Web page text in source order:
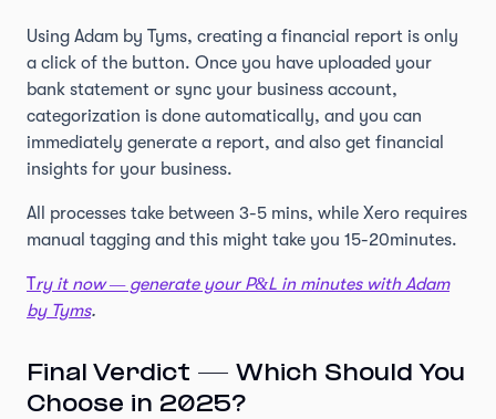
Using Adam by Tyms, creating a financial report is only
a click of the button. Once you have uploaded your
bank statement or sync your business account,
categorization is done automatically, and you can
immediately generate a report, and also get financial
insights for your business.
All processes take between 3-5 mins, while Xero requires
manual tagging and this might take you 15-20minutes.
Try it now — generate your P&L in minutes with Adam
by Tyms.
Final Verdict — Which Should You
Choose in 2025?